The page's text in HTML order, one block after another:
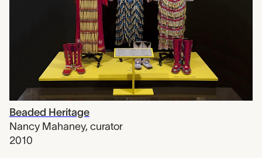
Beaded Heritage
Nancy Mahaney, curator
2010